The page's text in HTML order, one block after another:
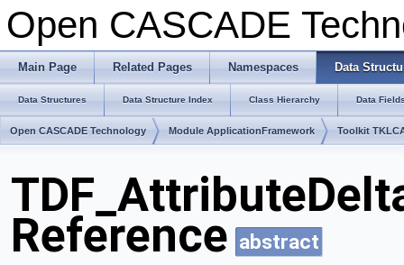
Open CASCADE
Main Page Related Pages Namespaces Data
Data Structures Data Structure Index Class Hierarchy Data
Open CASCADE Technology Module ApplicationFramework Toolkit
Reference abstract